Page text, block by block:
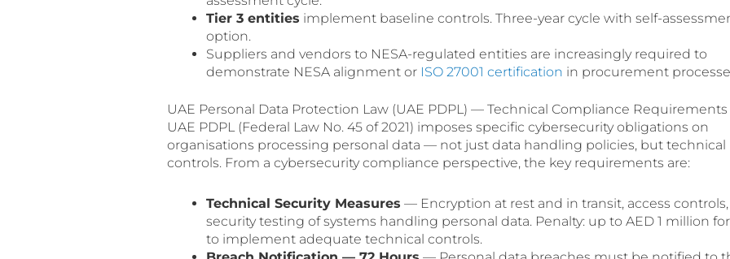
Tier 3 entities implement baseline controls. Three-year cycle with self-
option.
Suppliers and vendors to NESA-regulated entities are increasingly required to
demonstrate NESA alignment or ISO 27001 certification in procurement
UAE Personal Data Protection Law (UAE PDPL) — Technical Compliance Requirements
UAE PDPL (Federal Law No. 45 of 2021) imposes specific cybersecurity obligations on
organisations processing personal data — not just data handling policies, but technical
controls. From a cybersecurity compliance perspective, the key requirements are:
Technical Security Measures — Encryption at rest and in transit, access
security testing of systems handling personal data. Penalty: up to AED 1 million
to implement adequate technical controls.